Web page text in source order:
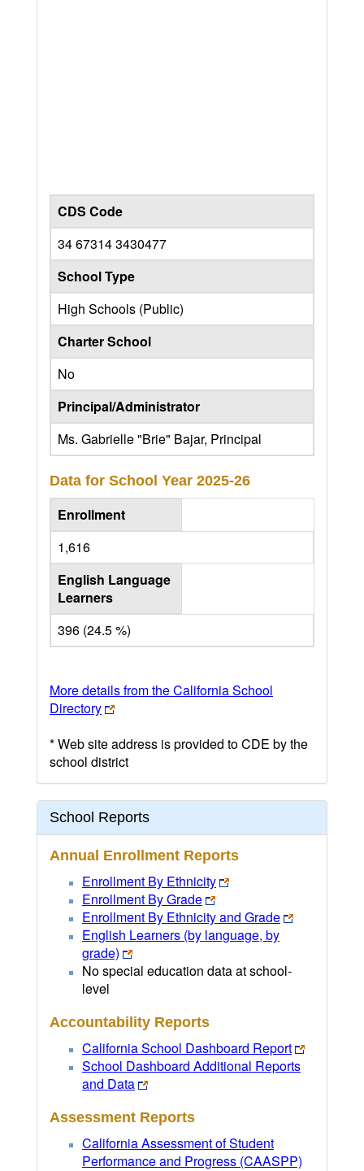
CDS Code
34 67314 3430477
School Type
High Schools (Public)
Charter School
No
Principal/Administrator
Ms. Gabrielle "Brie" Bajar, Principal
Data for School Year 2025-26
Enrollment
1,616
English Language
Learners
396 (24.5 %)
More details from the California School
Directory
* Web site address is provided to CDE by the
school district
School Reports
Annual Enrollment Reports
Enrollment By Ethnicity
Enrollment By Grade
Enrollment By Ethnicity and Grade
English Learners (by language, by
grade)
No special education data at school-
level
Accountability Reports
California School Dashboard Report
School Dashboard Additional Reports
and Data
Assessment Reports
California Assessment of Student
Performance and Progress (CAASPP)